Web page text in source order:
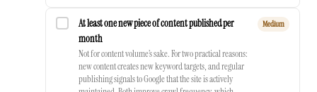
At least one new piece of content published per
month
Not for content volume’s sake. For two practical reasons:
new content creates new keyword targets, and regular
publishing signals to Google that the site is actively
Medium